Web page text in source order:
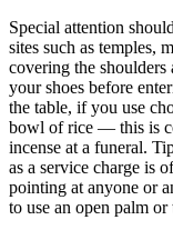
Special attention
sites such as temples,
covering the
your shoes before
the table, if you use
bowl of rice — this is
incense at a funeral.
as a service charge is
pointing at anyone or
to use an open palm